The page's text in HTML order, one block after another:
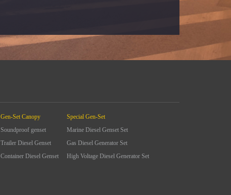
Gen-Set Canopy
Soundproof genset
Trailer Diesel Genset
Container Diesel Genset
Special Gen-Set
Marine Diesel Genset Set
Gas Diesel Generator Set
High Voltage Diesel Generator Set